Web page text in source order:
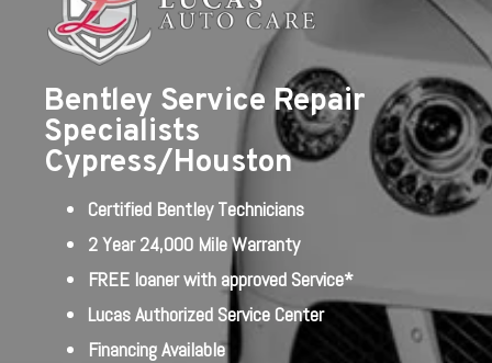
Bentley Service Repair
Specialists
Cypress/Houston
Certified Bentley Technicians
2 Year 24,000 Mile Warranty
FREE loaner with approved Service*
Lucas Authorized Service Center
Financing Available